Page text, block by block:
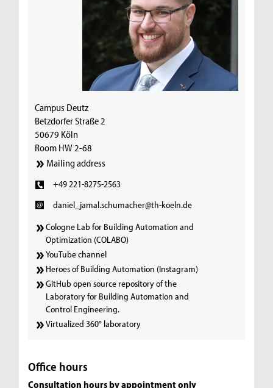
Campus Deutz
Betzdorfer Straße 2
50679 Köln
Room HW 2-68
Mailing address
+49 221-8275-2563
daniel_jamal.schumacher@th-koeln.de
Cologne Lab for Building Automation and
Optimization (COLABO)
YouTube channel
Heroes of Building Automation (Instagram)
GitHub open source repository of the
Laboratory for Building Automation and
Control Engineering.
Virtualized 360° laboratory
Office hours
Consultation hours by appointment only